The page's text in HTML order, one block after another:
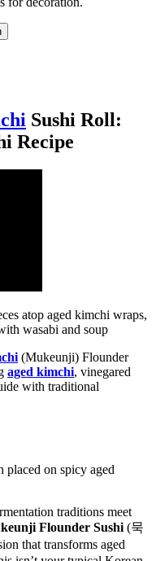
Sushi Roll:
Recipe
(Mukeunji) Flounder
aged kimchi, vinegared
with traditional
traditions meet
Flounder Sushi(묵
that transforms aged